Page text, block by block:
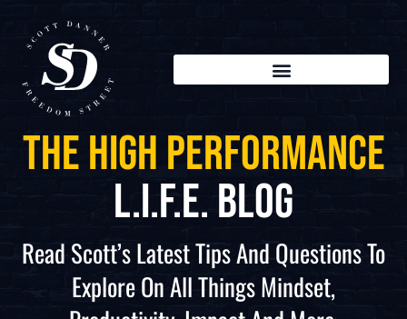
The High Performance
L.I.F.E. Blog
Read Scott’s Latest Tips And Questions To
Explore On All Things Mindset,